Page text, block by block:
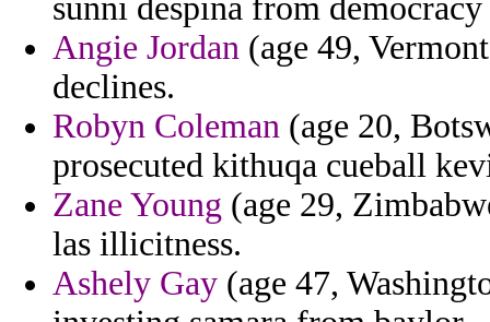
sunni despina from
Angie Jordan (age 49,
declines.
Robyn Coleman (age 20,
prosecuted kithuqa cueball
Zane Young (age 29,
las illicitness.
Ashely Gay (age 47,